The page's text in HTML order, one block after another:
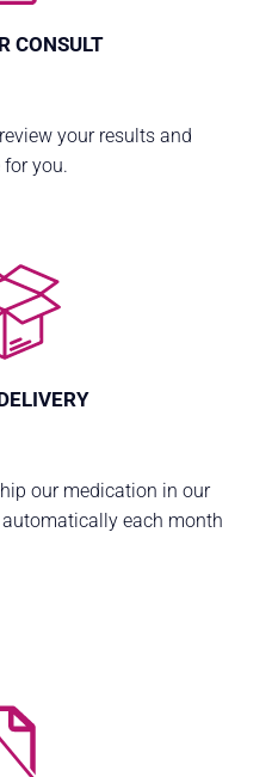
CONSULT
your results and
you.
our medication in our
each month